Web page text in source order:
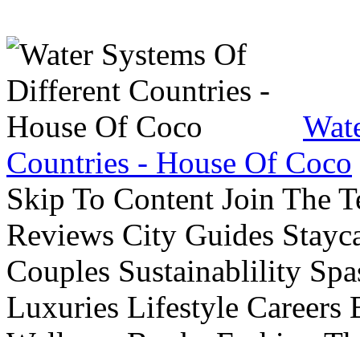
Countries - House Of Coco
Skip To Content Join The
Reviews City Guides
Couples Sustainablility
Luxuries Lifestyle Careers